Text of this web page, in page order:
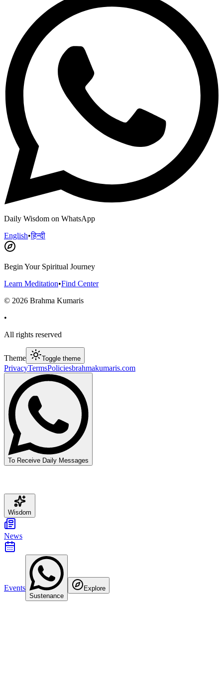
Daily Wisdom on WhatsApp
English•हिन्दी
Begin Your Spiritual Journey
Learn Meditation•Find Center
© 2026 Brahma Kumaris
•
All rights reserved
Theme Toggle theme
PrivacyTermsPoliciesbrahmakumaris.com
To Receive Daily Messages
Wisdom
News
Events
Sustenance
Explore